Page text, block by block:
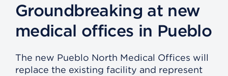
Groundbreaking at new
medical offices in Pueblo
The new Pueblo North Medical Offices will
replace the existing facility and represent